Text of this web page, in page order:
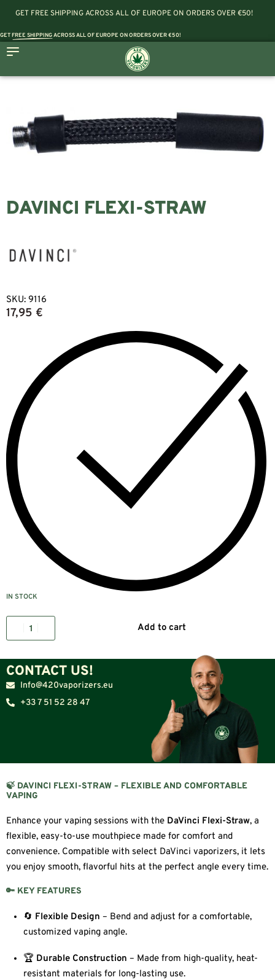
GET FREE SHIPPING ACROSS ALL OF EUROPE ON ORDERS OVER €50!
GETFREE SHIPPINGACROSS ALL OF EUROPE ON ORDERS OVER €50!
DAVINCI FLEXI-STRAW
SKU: 9116
17,95 €
IN STOCK
Add to cart
CONTACT US!
Info@420vaporizers.eu
+33 7 51 52 28 47
🍃 DAVINCI FLEXI-STRAW – FLEXIBLE AND COMFORTABLE
VAPING
Enhance your vaping sessions with the DaVinci Flexi-Straw, a
flexible, easy-to-use mouthpiece made for comfort and
convenience. Compatible with select DaVinci vaporizers, it lets
you enjoy smooth, flavorful hits at the perfect angle every time.
🔑 KEY FEATURES
🔄 Flexible Design – Bend and adjust for a comfortable,
customized vaping angle.
🏆 Durable Construction – Made from high-quality, heat-
resistant materials for long-lasting use.